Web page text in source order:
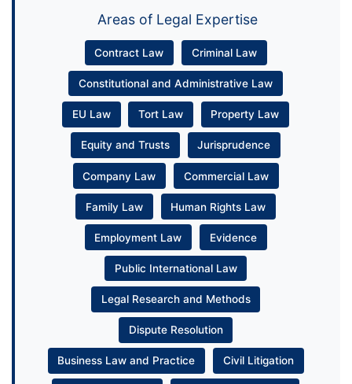
Areas of Legal Expertise
Contract Law Criminal Law
Constitutional and Administrative Law
EU Law Tort Law Property Law
Equity and Trusts Jurisprudence
Company Law Commercial Law
Family Law Human Rights Law
Employment Law Evidence
Public International Law
Legal Research and Methods
Dispute Resolution
Business Law and Practice Civil Litigation